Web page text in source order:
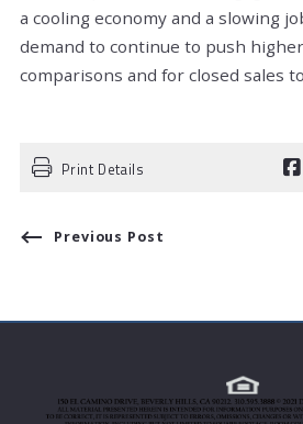
a cooling economy and a slowing
demand to continue to push
comparisons and for closed sales
Print Details
Previous Post